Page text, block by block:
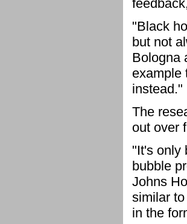
"Black
but not
Bologna
example
instead."
The
out over
"It's only
bubble
Johns
similar
in the